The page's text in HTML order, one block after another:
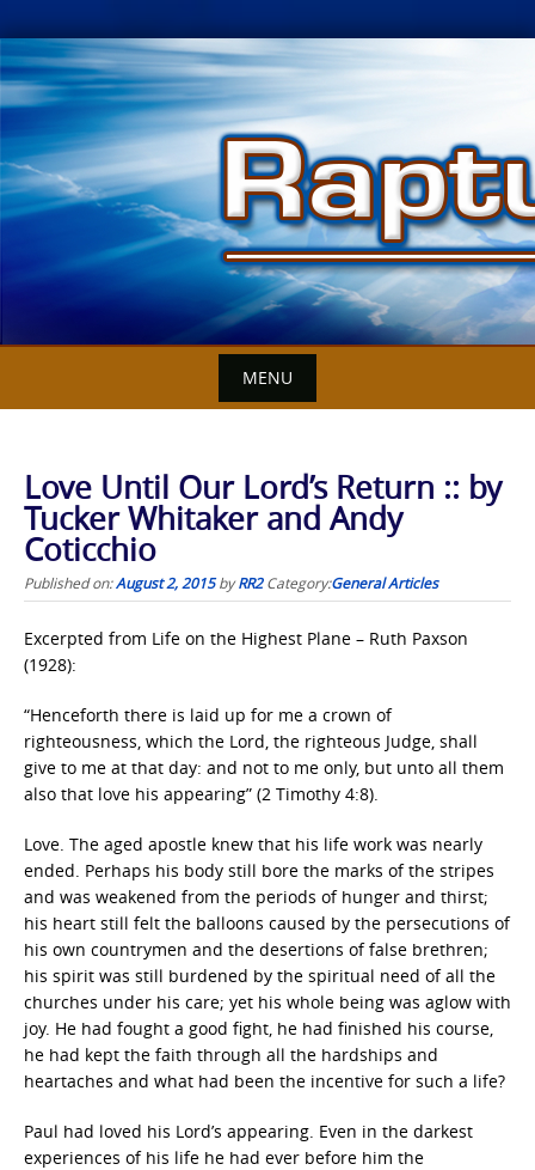
Skip
to
content
MENU
Love Until Our Lord’s Return :: by
Tucker Whitaker and Andy
Coticchio
Published on:August 2, 2015byRR2 Category:General Articles
Excerpted from Life on the Highest Plane – Ruth Paxson
(1928):
“Henceforth there is laid up for me a crown of
righteousness, which the Lord, the righteous Judge, shall
give to me at that day: and not to me only, but unto all them
also that love his appearing” (2 Timothy 4:8).
Love. The aged apostle knew that his life work was nearly
ended. Perhaps his body still bore the marks of the stripes
and was weakened from the periods of hunger and thirst;
his heart still felt the balloons caused by the persecutions of
his own countrymen and the desertions of false brethren;
his spirit was still burdened by the spiritual need of all the
churches under his care; yet his whole being was aglow with
joy. He had fought a good fight, he had finished his course,
he had kept the faith through all the hardships and
heartaches and what had been the incentive for such a life?
Paul had loved his Lord’s appearing. Even in the darkest
experiences of his life he had ever before him the